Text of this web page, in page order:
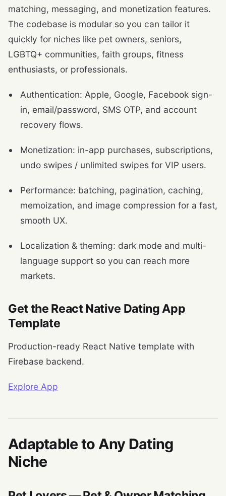
matching, messaging, and monetization features.
The codebase is modular so you can tailor it
quickly for niches like pet owners, seniors,
LGBTQ+ communities, faith groups, fitness
enthusiasts, or professionals.
Authentication: Apple, Google, Facebook sign-
in, email/password, SMS OTP, and account
recovery flows.
Monetization: in-app purchases, subscriptions,
undo swipes / unlimited swipes for VIP users.
Performance: batching, pagination, caching,
memoization, and image compression for a fast,
smooth UX.
Localization & theming: dark mode and multi-
language support so you can reach more
markets.
Get the React Native Dating App
Template
Production-ready React Native template with
Firebase backend.
Explore App
Adaptable to Any Dating
Niche